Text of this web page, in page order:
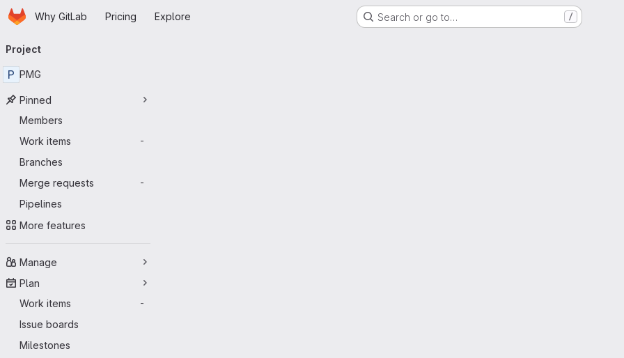
Skip to main content
HomepageWhy GitLab Pricing Explore Search or go to… /
navigation
Project
P PMG
Pinned
Members
Work items
-
Branches
Merge requests
-
Pipelines
More features
Manage
Plan
Work items
-
Issue boards
Milestones